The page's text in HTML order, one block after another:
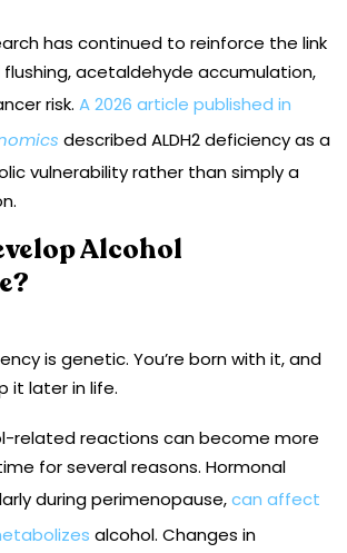
has continued to reinforce the link
acetaldehyde accumulation,
risk. A 2026 article published in
described ALDH2 deficiency as a
vulnerability rather than simply a
Alcohol
is genetic. You’re born with it, and
it later in life.
related reactions can become more
for several reasons. Hormonal
during perimenopause,can affect
alcohol. Changes in